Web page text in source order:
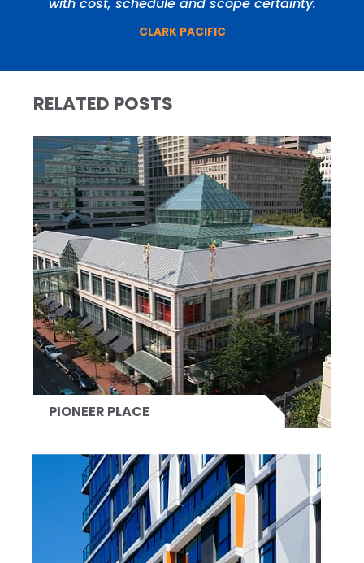
with cost, schedule and scope certainty.
CLARK PACIFIC
RELATED POSTS
PIONEER PLACE